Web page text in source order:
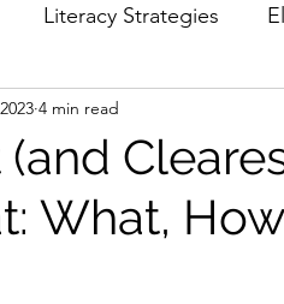
Literacy Strategies
What,
4 min read